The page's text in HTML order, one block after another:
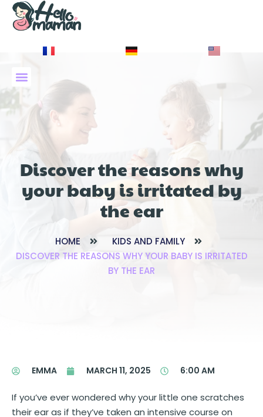
Discover the reasons why
your baby is irritated by
the ear
HOME
KIDS AND FAMILY
DISCOVER THE REASONS WHY YOUR BABY IS IRRITATED
BY THE EAR
EMMA MARCH 11, 2025 6:00 AM
If you’ve ever wondered why your little one scratches
their ear as if they’ve taken an intensive course on